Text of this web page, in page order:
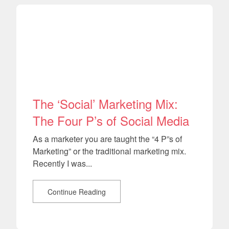
The ‘Social’ Marketing Mix:
The Four P’s of Social Media
As a marketer you are taught the “4 P”s of
Marketing” or the traditional marketing mix.
Recently I was...
Continue Reading